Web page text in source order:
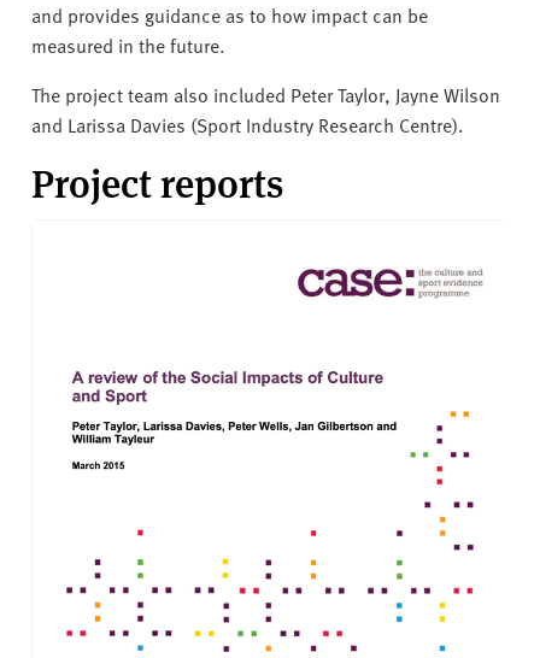
and provides guidance as to how impact can be
measured in the future.
The project team also included Peter Taylor, Jayne Wilson
and Larissa Davies (Sport Industry Research Centre).
Project reports